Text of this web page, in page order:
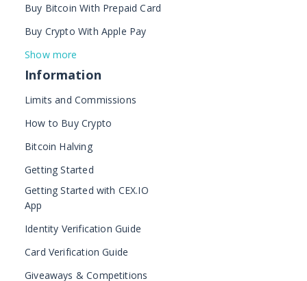
Buy Bitcoin With Prepaid Card
Buy Crypto With Apple Pay
Show more
Information
Limits and Commissions
How to Buy Crypto
Bitcoin Halving
Getting Started
Getting Started with CEX.IO
App
Identity Verification Guide
Card Verification Guide
Giveaways & Competitions